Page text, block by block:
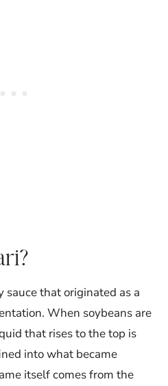
sauce that originated as a
When soybeans are
that rises to the top is
into what became
itself comes from the